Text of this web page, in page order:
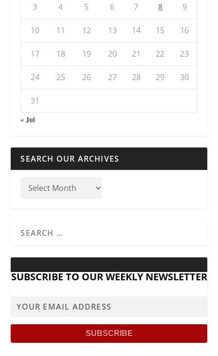
3 4 5 6 7 8 9
10 11 12 13 14 15 16
17 18 19 20 21 22 23
24 25 26 27 28 29 30
31
« Jul
SEARCH OUR ARCHIVES
SUBSCRIBE TO OUR WEEKLY NEWSLETTER